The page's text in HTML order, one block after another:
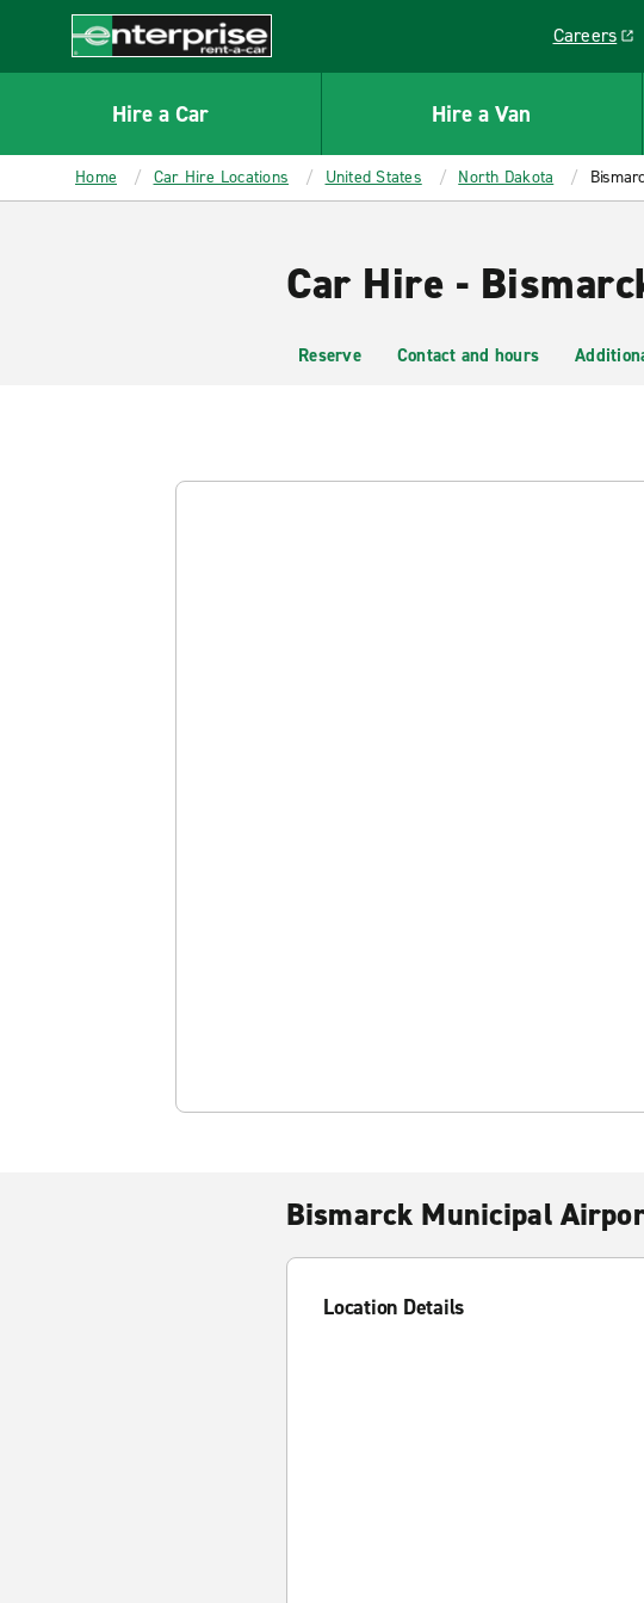
CONTENT
Enterprise
Careers
Link opens
Hire a Car Hire a Van
Home Car Hire Locations United States North Dakota
Car Hire -
Reserve Contact and hours
Bismarck Municipal
Location Details